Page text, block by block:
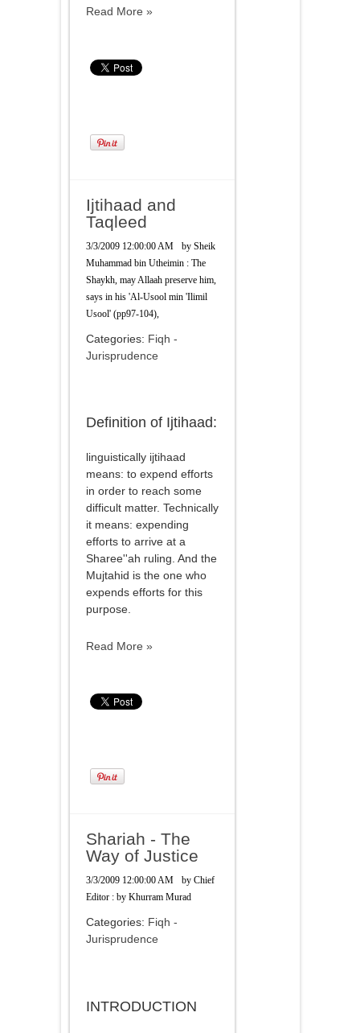
Read More »
Ijtihaad and
Taqleed
3/3/2009 12:00:00 AM by Sheik
Muhammad bin Utheimin : The
Shaykh, may Allaah preserve him,
says in his 'Al-Usool min 'Ilimil
Usool' (pp97-104),
Categories: Fiqh -
Jurisprudence
Definition of Ijtihaad:
linguistically ijtihaad
means: to expend efforts
in order to reach some
difficult matter. Technically
it means: expending
efforts to arrive at a
Sharee''ah ruling. And the
Mujtahid is the one who
expends efforts for this
purpose.
Read More »
Shariah - The
Way of Justice
3/3/2009 12:00:00 AM by Chief
Editor : by Khurram Murad
Categories: Fiqh -
Jurisprudence
INTRODUCTION